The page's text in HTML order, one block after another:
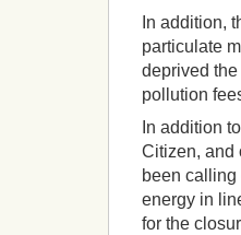
In addition,
particulate
deprived
pollution
In addition
Citizen, and
been
energy in
for the